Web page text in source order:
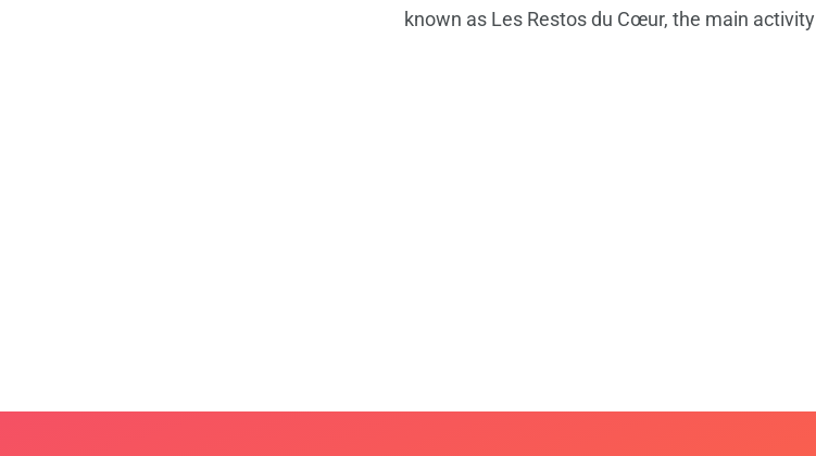
known as Les Restos du Cœur, the main activity